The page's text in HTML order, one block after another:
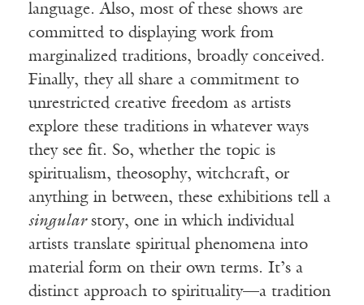
language. Also, most of these shows are
committed to displaying work from
marginalized traditions, broadly conceived.
Finally, they all share a commitment to
unrestricted creative freedom as artists
explore these traditions in whatever ways
they see fit. So, whether the topic is
spiritualism, theosophy, witchcraft, or
anything in between, these exhibitions tell a
singularstory, one in which individual
artists translate spiritual phenomena into
material form on their own terms. It’s a
distinct approach to spirituality—a tradition